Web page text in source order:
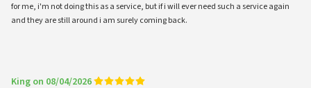
for me, i'm not doing this as a service, but if i will ever need such a service again
and they are still around i am surely coming back.
King on 08/04/2026